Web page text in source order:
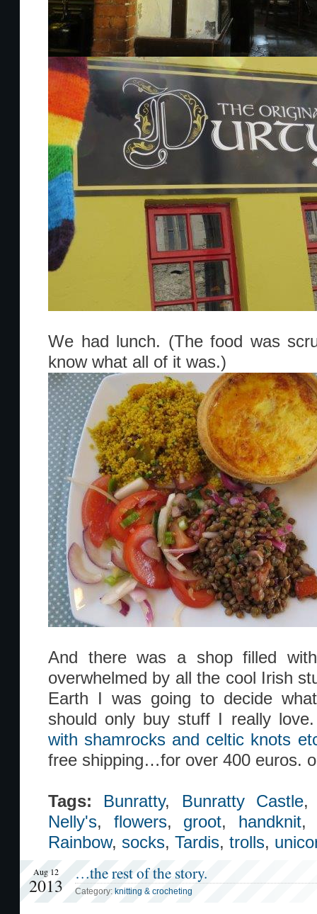
We had lunch. (The food was
know what all of it was.)
And there was a shop filled
overwhelmed by all the cool Irish
Earth I was going to decide
should only buy stuff I really
with shamrocks and celtic knots
free shipping…for over 400 euros.
Tags: Bunratty, Bunratty Castle
Nelly's, flowers, groot, handknit
Rainbow, socks, Tardis, trolls,
Aug 12
2013
…the rest of the story.
Category: knitting & crocheting